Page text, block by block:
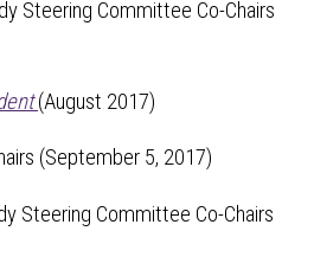
Steering Committee Co-Chairs
(August 2017)
(September 5, 2017)
Steering Committee Co-Chairs